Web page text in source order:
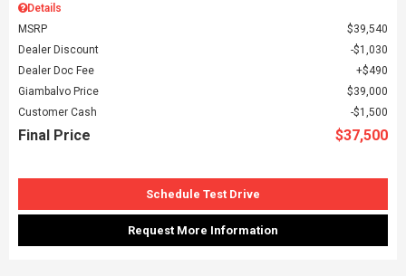
Details
MSRP
$39,540
Dealer Discount
$1,030
Dealer Doc Fee
$490
Giambalvo Price
$39,000
Customer Cash
$1,500
Final Price $37,500
Schedule Test Drive
Request More Information